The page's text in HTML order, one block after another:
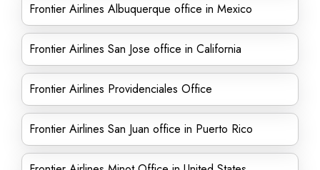
Frontier Airlines Albuquerque office in Mexico
Frontier Airlines San Jose office in California
Frontier Airlines Providenciales Office
Frontier Airlines San Juan office in Puerto Rico